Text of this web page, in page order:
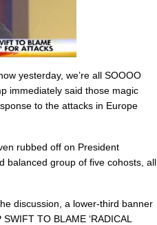
yesterday, we’re all SOOOO
immediately said those magic
to the attacks in Europe
rubbed off on President
balanced group of five cohosts, all
discussion, a lower-third banner
TO BLAME ‘RADICAL